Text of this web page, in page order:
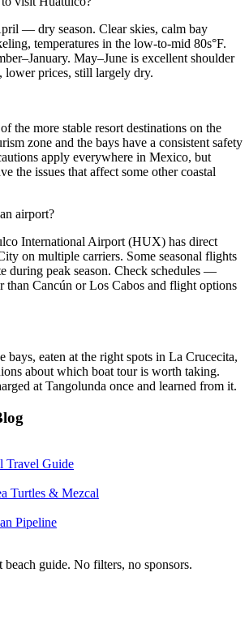
— dry season. Clear skies, calm bay
temperatures in the low-to-mid 80s°F.
May–June is excellent shoulder
lower prices, still largely dry.
the more stable resort destinations on the
zone and the bays have a consistent safety
apply everywhere in Mexico, but
the issues that affect some other coastal
airport?
International Airport (HUX) has direct
on multiple carriers. Some seasonal flights
during peak season. Check schedules —
than Cancún or Los Cabos and flight options
bays, eaten at the right spots in La Crucecita,
about which boat tour is worth taking.
at Tangolunda once and learned from it.
Travel Guide
Turtles & Mezcal
Pipeline
beach guide. No filters, no sponsors.